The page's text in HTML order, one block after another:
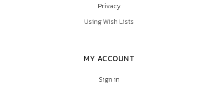
Privacy
Using Wish Lists
MY ACCOUNT
Sign in